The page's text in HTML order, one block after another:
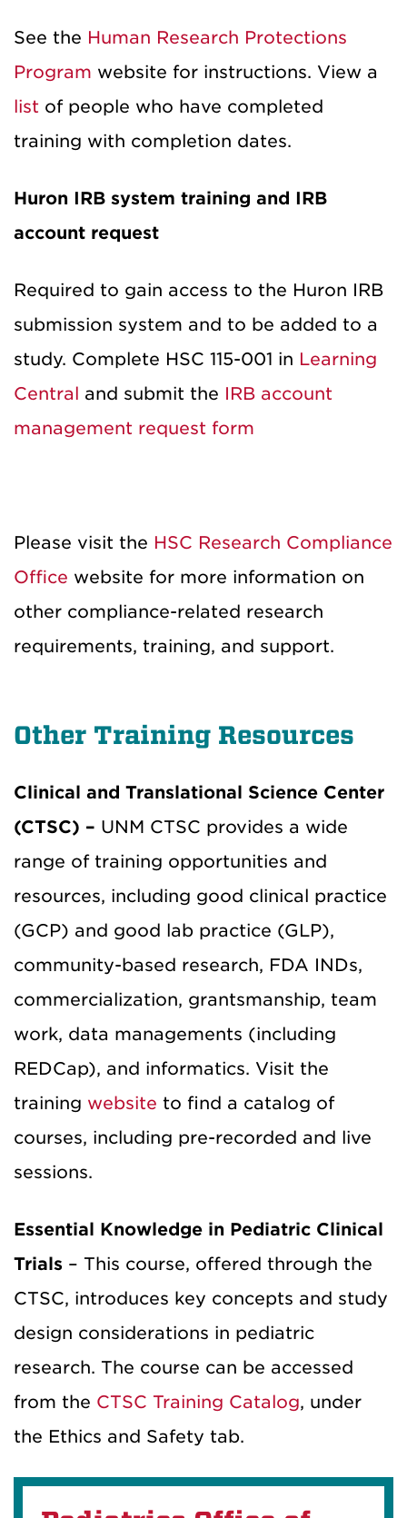
See the Human Research Protections
Program website for instructions. View a
list of people who have completed
training with completion dates.
Huron IRB system training and IRB
account request
Required to gain access to the Huron IRB
submission system and to be added to a
study. Complete HSC 115-001 in Learning
Central and submit the IRB account
management request form
Please visit the HSC Research Compliance
Office website for more information on
other compliance-related research
requirements, training, and support.
Other Training Resources
Clinical and Translational Science Center
(CTSC) – UNM CTSC provides a wide
range of training opportunities and
resources, including good clinical practice
(GCP) and good lab practice (GLP),
community-based research, FDA INDs,
commercialization, grantsmanship, team
work, data managements (including
REDCap), and informatics. Visit the
training website to find a catalog of
courses, including pre-recorded and live
sessions.
Essential Knowledge in Pediatric Clinical
Trials – This course, offered through the
CTSC, introduces key concepts and study
design considerations in pediatric
research. The course can be accessed
from the CTSC Training Catalog, under
the Ethics and Safety tab.